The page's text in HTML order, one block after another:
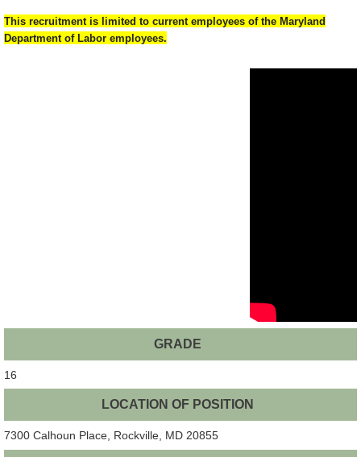
This recruitment is limited to current employees of the Maryland
Department of Labor employees.
GRADE
16
LOCATION OF POSITION
7300 Calhoun Place, Rockville, MD 20855